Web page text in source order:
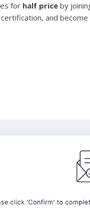
for half price by
certification, and